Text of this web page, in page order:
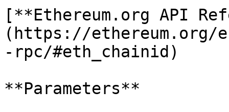
[**Ethereum.org API
(https://ethereum.org/
-rpc/#eth_chainid)
**Parameters**